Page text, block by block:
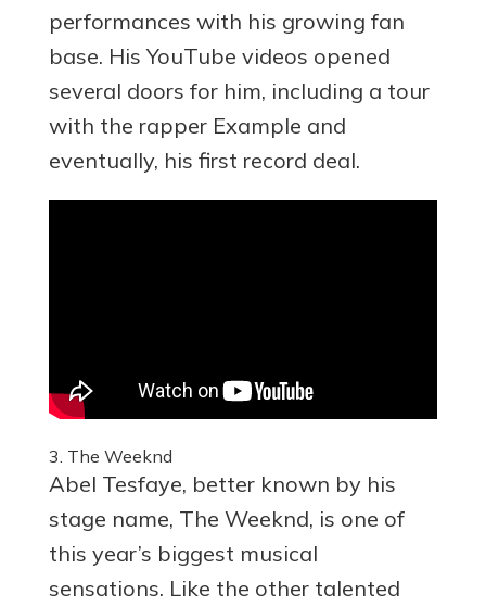
performances with his growing fan
base. His YouTube videos opened
several doors for him, including a tour
with the rapper Example and
eventually, his first record deal.
3. The Weeknd
Abel Tesfaye, better known by his
stage name, The Weeknd, is one of
this year’s biggest musical
sensations. Like the other talented